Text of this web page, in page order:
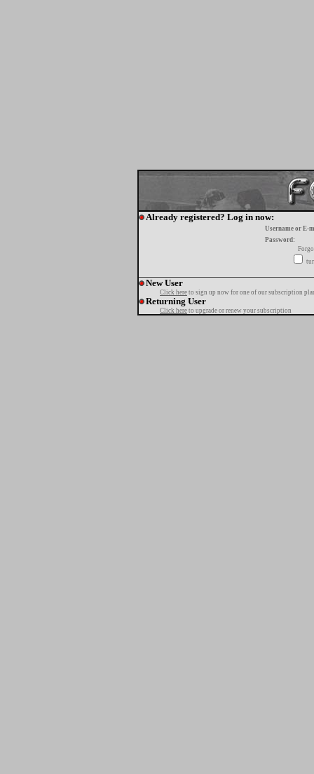
Already registered? Log in now:
Username or E-
Password:
New User
Click here to sign up now for one of our subscription
Returning User
Click here to upgrade or renew your subscription